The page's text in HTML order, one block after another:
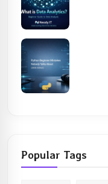
Popular Tags